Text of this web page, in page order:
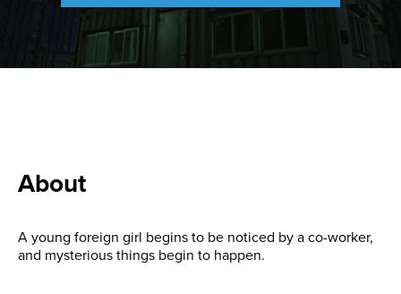
About
A young foreign girl begins to be noticed by a co-worker,
and mysterious things begin to happen.